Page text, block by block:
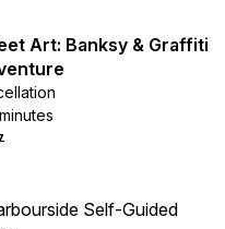
Art: Banksy & Graffiti